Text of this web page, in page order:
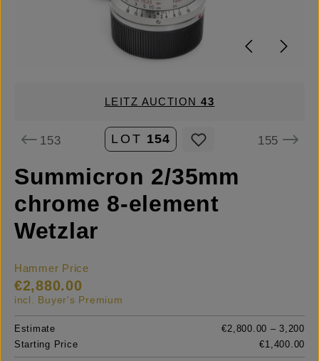
LEITZ AUCTION43
153 LOT 154 155
Summicron 2/35mm
chrome 8-element
Wetzlar
Hammer Price
€2,880.00
incl. Buyer's Premium
Estimate
€2,800.00 – 3,200
Starting Price
€1,400.00